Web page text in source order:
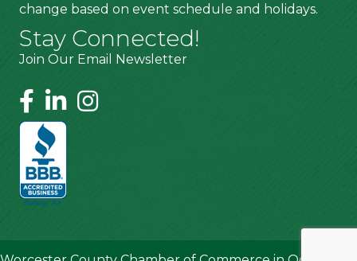
change based on event schedule and holidays.
Stay Connected!
Join Our Email Newsletter